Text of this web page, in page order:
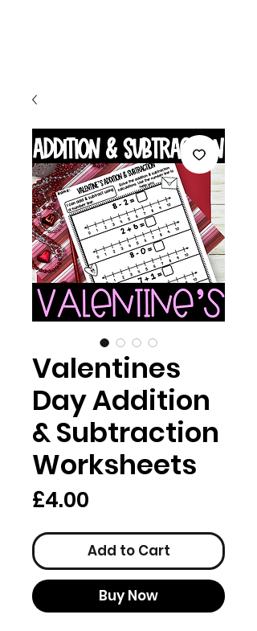
Valentines
Day Addition
& Subtraction
Worksheets
£4.00
Add to Cart
Buy Now